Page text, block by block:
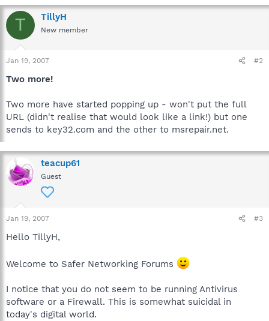
T TillyH
New member
Jan 19, 2007 #2
Two more!
Two more have started popping up - won't put the full
URL (didn't realise that would look like a link!) but one
sends to key32.com and the other to msrepair.net.
teacup61
Guest
Jan 19, 2007 #3
Hello TillyH,
Welcome to Safer Networking Forums
I notice that you do not seem to be running Antivirus
software or a Firewall. This is somewhat suicidal in
today's digital world.